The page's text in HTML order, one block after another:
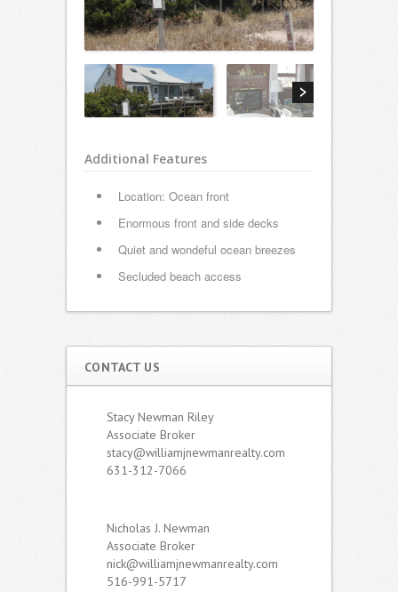
Additional Features
Location: Ocean front
Enormous front and side decks
Quiet and wondeful ocean breezes
Secluded beach access
CONTACT US
Stacy Newman Riley
Associate Broker
stacy@williamjnewmanrealty.com
631-312-7066
Nicholas J. Newman
Associate Broker
nick@williamjnewmanrealty.com
516-991-5717